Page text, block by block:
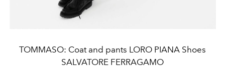
TOMMASO: Coat and pants LORO PIANA Shoes
SALVATORE FERRAGAMO